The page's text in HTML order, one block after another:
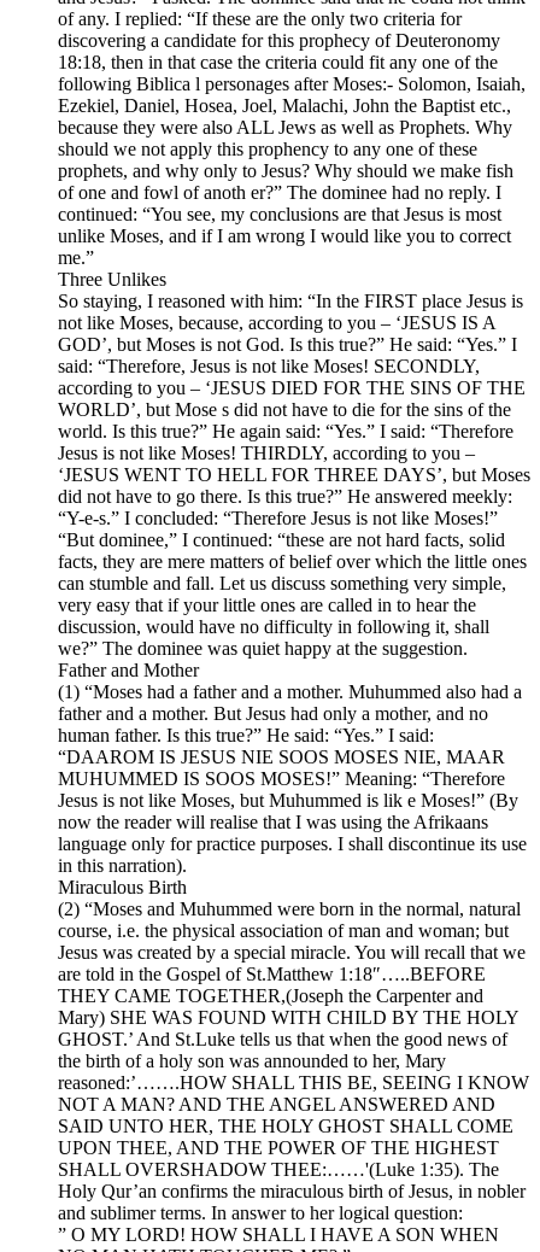
of any. I replied: “If these are the only two criteria for
discovering a candidate for this prophecy of Deuteronomy
18:18, then in that case the criteria could fit any one of the
following Biblica l personages after Moses:- Solomon, Isaiah,
Ezekiel, Daniel, Hosea, Joel, Malachi, John the Baptist etc.,
because they were also ALL Jews as well as Prophets. Why
should we not apply this prophency to any one of these
prophets, and why only to Jesus? Why should we make fish
of one and fowl of anoth er?” The dominee had no reply. I
continued: “You see, my conclusions are that Jesus is most
unlike Moses, and if I am wrong I would like you to correct
me.”
Three Unlikes
So staying, I reasoned with him: “In the FIRST place Jesus is
not like Moses, because, according to you – ‘JESUS IS A
GOD’, but Moses is not God. Is this true?” He said: “Yes.” I
said: “Therefore, Jesus is not like Moses! SECONDLY,
according to you – ‘JESUS DIED FOR THE SINS OF THE
WORLD’, but Mose s did not have to die for the sins of the
world. Is this true?” He again said: “Yes.” I said: “Therefore
Jesus is not like Moses! THIRDLY, according to you –
‘JESUS WENT TO HELL FOR THREE DAYS’, but Moses
did not have to go there. Is this true?” He answered meekly:
“Y-e-s.” I concluded: “Therefore Jesus is not like Moses!”
“But dominee,” I continued: “these are not hard facts, solid
facts, they are mere matters of belief over which the little ones
can stumble and fall. Let us discuss something very simple,
very easy that if your little ones are called in to hear the
discussion, would have no difficulty in following it, shall
we?” The dominee was quiet happy at the suggestion.
Father and Mother
(1) “Moses had a father and a mother. Muhummed also had a
father and a mother. But Jesus had only a mother, and no
human father. Is this true?” He said: “Yes.” I said:
“DAAROM IS JESUS NIE SOOS MOSES NIE, MAAR
MUHUMMED IS SOOS MOSES!” Meaning: “Therefore
Jesus is not like Moses, but Muhummed is lik e Moses!” (By
now the reader will realise that I was using the Afrikaans
language only for practice purposes. I shall discontinue its use
in this narration).
Miraculous Birth
(2) “Moses and Muhummed were born in the normal, natural
course, i.e. the physical association of man and woman; but
Jesus was created by a special miracle. You will recall that we
are told in the Gospel of St.Matthew 1:18″…..BEFORE
THEY CAME TOGETHER,(Joseph the Carpenter and
Mary) SHE WAS FOUND WITH CHILD BY THE HOLY
GHOST.’ And St.Luke tells us that when the good news of
the birth of a holy son was announded to her, Mary
reasoned:’…….HOW SHALL THIS BE, SEEING I KNOW
NOT A MAN? AND THE ANGEL ANSWERED AND
SAID UNTO HER, THE HOLY GHOST SHALL COME
UPON THEE, AND THE POWER OF THE HIGHEST
SHALL OVERSHADOW THEE:……'(Luke 1:35). The
Holy Qur’an confirms the miraculous birth of Jesus, in nobler
and sublimer terms. In answer to her logical question:
” O MY LORD! HOW SHALL I HAVE A SON WHEN